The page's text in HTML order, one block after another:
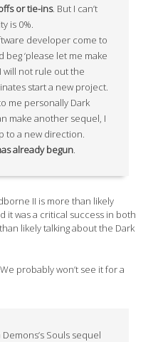
or tie-ins. But I can’t
is 0%.
developer come to
‘please let me make
will not rule out the
start a new project.
me personally Dark
make another sequel, I
to a new direction.
already begun.
II is more than likely
it was a critical success in both
likely talking about the Dark
probably won’t see it for a
Souls sequel